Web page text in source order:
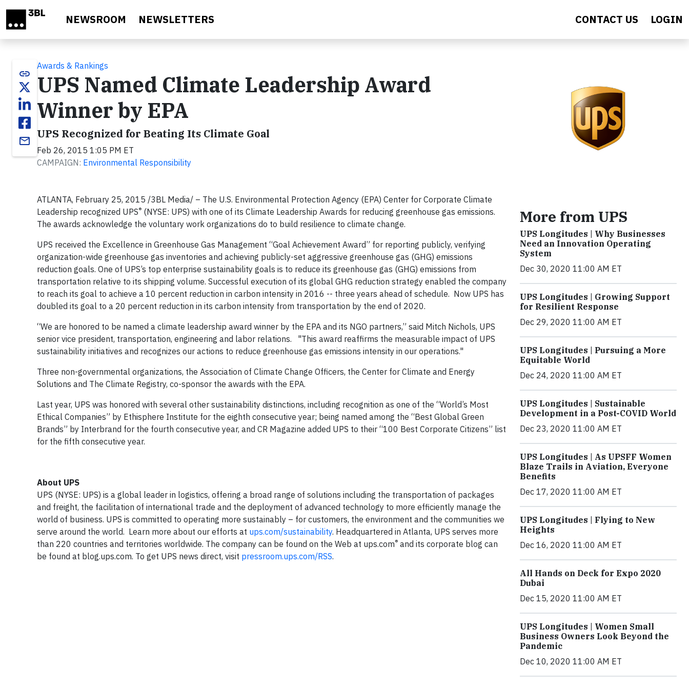
NEWSROOM NEWSLETTERS CONTACT US LOGIN
link
email
Awards & Rankings
UPS Named Climate Leadership Award
Winner by EPA
UPS Recognized for Beating Its Climate Goal
Feb 26, 2015 1:05 PM ET
CAMPAIGN: Environmental Responsibility
ATLANTA, February 25, 2015 /3BL Media/ – The U.S. Environmental Protection Agency (EPA) Center for Corporate Climate
Leadership recognized UPS® (NYSE: UPS) with one of its Climate Leadership Awards for reducing greenhouse gas emissions.
The awards acknowledge the voluntary work organizations do to build resilience to climate change.
UPS received the Excellence in Greenhouse Gas Management “Goal Achievement Award” for reporting publicly, verifying
organization-wide greenhouse gas inventories and achieving publicly-set aggressive greenhouse gas (GHG) emissions
reduction goals. One of UPS’s top enterprise sustainability goals is to reduce its greenhouse gas (GHG) emissions from
transportation relative to its shipping volume. Successful execution of its global GHG reduction strategy enabled the company
to reach its goal to achieve a 10 percent reduction in carbon intensity in 2016 -- three years ahead of schedule. Now UPS has
doubled its goal to a 20 percent reduction in its carbon intensity from transportation by the end of 2020.
“We are honored to be named a climate leadership award winner by the EPA and its NGO partners,” said Mitch Nichols, UPS
senior vice president, transportation, engineering and labor relations. "This award reaffirms the measurable impact of UPS
sustainability initiatives and recognizes our actions to reduce greenhouse gas emissions intensity in our operations."
Three non-governmental organizations, the Association of Climate Change Officers, the Center for Climate and Energy
Solutions and The Climate Registry, co-sponsor the awards with the EPA.
Last year, UPS was honored with several other sustainability distinctions, including recognition as one of the “World’s Most
Ethical Companies” by Ethisphere Institute for the eighth consecutive year; being named among the “Best Global Green
Brands” by Interbrand for the fourth consecutive year, and CR Magazine added UPS to their “100 Best Corporate Citizens” list
for the fifth consecutive year.
About UPS
UPS (NYSE: UPS) is a global leader in logistics, offering a broad range of solutions including the transportation of packages
and freight, the facilitation of international trade and the deployment of advanced technology to more efficiently manage the
world of business. UPS is committed to operating more sustainably – for customers, the environment and the communities we
serve around the world. Learn more about our efforts at ups.com/sustainability. Headquartered in Atlanta, UPS serves more
than 220 countries and territories worldwide. The company can be found on the Web at ups.com® and its corporate blog can
be found at blog.ups.com. To get UPS news direct, visit pressroom.ups.com/RSS.
More from UPS
UPS Longitudes | Why Businesses
Need an Innovation Operating
System
Dec 30, 2020 11:00 AM ET
UPS Longitudes | Growing Support
for Resilient Response
Dec 29, 2020 11:00 AM ET
UPS Longitudes | Pursuing a More
Equitable World
Dec 24, 2020 11:00 AM ET
UPS Longitudes | Sustainable
Development in a Post-COVID World
Dec 23, 2020 11:00 AM ET
UPS Longitudes | As UPSFF Women
Blaze Trails in Aviation, Everyone
Benefits
Dec 17, 2020 11:00 AM ET
UPS Longitudes | Flying to New
Heights
Dec 16, 2020 11:00 AM ET
All Hands on Deck for Expo 2020
Dubai
Dec 15, 2020 11:00 AM ET
UPS Longitudes | Women Small
Business Owners Look Beyond the
Pandemic
Dec 10, 2020 11:00 AM ET